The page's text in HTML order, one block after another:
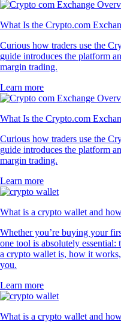
What Is the Crypto.com
Curious how traders use the
guide introduces the platform
margin trading.
Learn more
What Is the Crypto.com
Curious how traders use the
guide introduces the platform
margin trading.
Learn more
What is a crypto wallet and
Whether you’re buying your
one tool is absolutely
a crypto wallet is, how it
you.
Learn more
What is a crypto wallet and